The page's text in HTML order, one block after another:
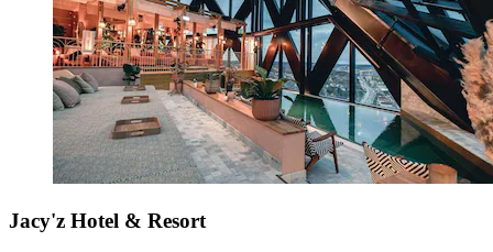
Jacy'z Hotel & Resort